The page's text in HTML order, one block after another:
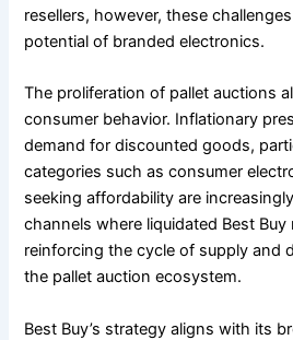
resellers, however, these
potential of branded electronics.
The proliferation of pallet auctions
consumer behavior. Inflationary
demand for discounted goods,
categories such as consumer
seeking affordability are
channels where liquidated Best
reinforcing the cycle of supply and
the pallet auction ecosystem.
Best Buy’s strategy aligns with its